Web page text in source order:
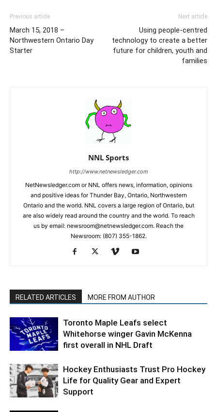
Previous article
March 15, 2018 –
Northwestern Ontario Day
Starter
Next article
Using people-centred
technology to create a better
future for children, youth and
families
NNL Sports
http://www.netnewsledger.com
NetNewsledger.com or NNL offers news, information, opinions
and positive ideas for Thunder Bay, Ontario, Northwestern
Ontario and the world. NNL covers a large region of Ontario, but
are also widely read around the country and the world. To reach
us by email: newsroom@netnewsledger.com. Reach the
Newsroom: (807) 355-1862.
RELATED ARTICLES MORE FROM AUTHOR
Toronto Maple Leafs select
Whitehorse winger Gavin McKenna
first overall in NHL Draft
Hockey Enthusiasts Trust Pro Hockey
Life for Quality Gear and Expert
Support